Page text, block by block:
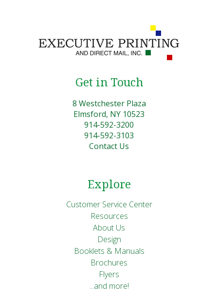
Get in Touch
8 Westchester Plaza
Elmsford, NY 10523
914-592-3200
914-592-3103
Contact Us
Explore
Customer Service Center
Resources
About Us
Design
Booklets & Manuals
Brochures
Flyers
...and more!